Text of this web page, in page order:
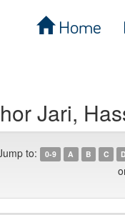
Home
Jari,
to: 0-9 A B C D